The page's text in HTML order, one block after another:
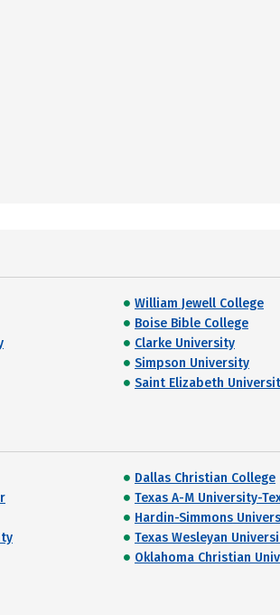
William Jewell College
Boise Bible College
Clarke University
Simpson University
Saint Elizabeth
Dallas Christian College
Texas A-M University-
Hardin-Simmons
Texas Wesleyan
Oklahoma Christian